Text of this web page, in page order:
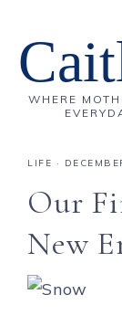
WHERE
LIFE ·
Our
New